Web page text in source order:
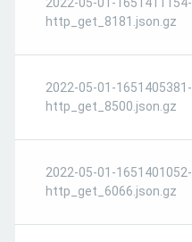
http_get_8181.json.gz
2022-05-01-1651405381-
http_get_8500.json.gz
2022-05-01-1651401052-
http_get_6066.json.gz